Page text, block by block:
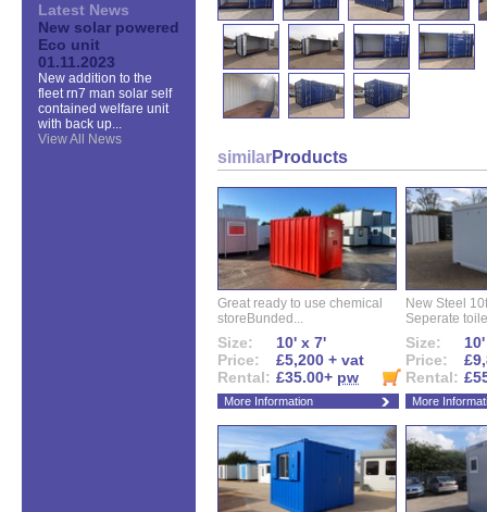
Latest News
New solar powered
Eco unit
01.11.2023
New addition to the
fleet rn7 man solar self
contained welfare unit
with back up...
View All News
similarProducts
Great ready to use chemical
storeBunded...
Size:
10' x 7'
Price:
£5,200 + vat
Rental: £35.00+ pw
More Information
New Steel
Seperate
Size:
Price:
Rental:
More